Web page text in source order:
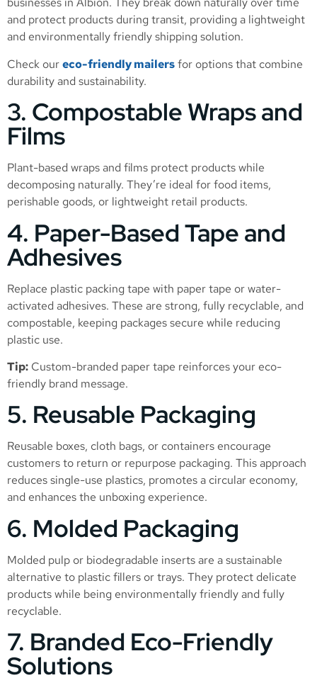
and protect products during transit, providing a lightweight
and environmentally friendly shipping solution.
Check oureco-friendly mailersfor options that combine
durability and sustainability.
3. Compostable Wraps and
Films
Plant-based wraps and films protect products while
decomposing naturally. They’re ideal for food items,
perishable goods, or lightweight retail products.
4. Paper-Based Tape and
Adhesives
Replace plastic packing tape with paper tape or water-
activated adhesives. These are strong, fully recyclable, and
compostable, keeping packages secure while reducing
plastic use.
Tip: Custom-branded paper tape reinforces your eco-
friendly brand message.
5. Reusable Packaging
Reusable boxes, cloth bags, or containers encourage
customers to return or repurpose packaging. This approach
reduces single-use plastics, promotes a circular economy,
and enhances the unboxing experience.
6. Molded Packaging
Molded pulp or biodegradable inserts are a sustainable
alternative to plastic fillers or trays. They protect delicate
products while being environmentally friendly and fully
recyclable.
7. Branded Eco-Friendly
Solutions